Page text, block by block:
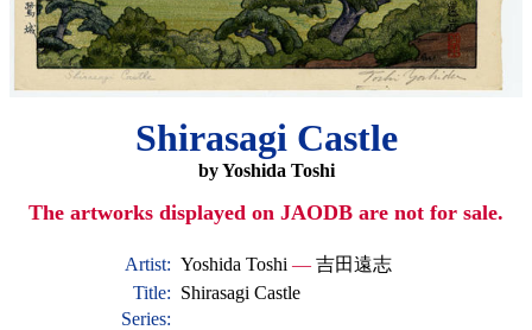
Shirasagi Castle
by Yoshida Toshi
The artworks displayed on JAODB are not for sale.
Artist: Yoshida Toshi — 吉田遠志
Title: Shirasagi Castle
Series: